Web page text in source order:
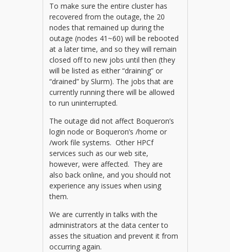
To make sure the entire cluster has
recovered from the outage, the 20
nodes that remained up during the
outage (nodes 41~60) will be rebooted
at a later time, and so they will remain
closed off to new jobs until then (they
will be listed as either “draining” or
“drained” by Slurm). The jobs that are
currently running there will be allowed
to run uninterrupted.
The outage did not affect Boqueron’s
login node or Boqueron’s /home or
/work file systems. Other HPCf
services such as our web site,
however, were affected. They are
also back online, and you should not
experience any issues when using
them.
We are currently in talks with the
administrators at the data center to
asses the situation and prevent it from
occurring again.